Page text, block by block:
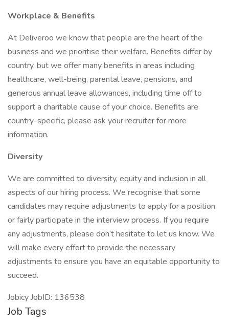
Workplace & Benefits
At Deliveroo we know that people are the heart of the
business and we prioritise their welfare. Benefits differ by
country, but we offer many benefits in areas including
healthcare, well-being, parental leave, pensions, and
generous annual leave allowances, including time off to
support a charitable cause of your choice. Benefits are
country-specific, please ask your recruiter for more
information.
Diversity
We are committed to diversity, equity and inclusion in all
aspects of our hiring process. We recognise that some
candidates may require adjustments to apply for a position
or fairly participate in the interview process. If you require
any adjustments, please don’t hesitate to let us know. We
will make every effort to provide the necessary
adjustments to ensure you have an equitable opportunity to
succeed.
Jobicy JobID: 136538
Job Tags